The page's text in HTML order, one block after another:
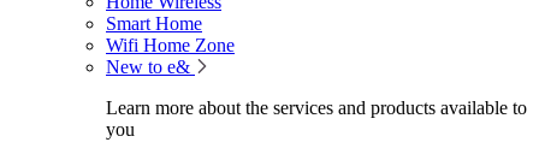
Smart Home
Wifi Home Zone
New to e&
Learn more about the services and products available to
you